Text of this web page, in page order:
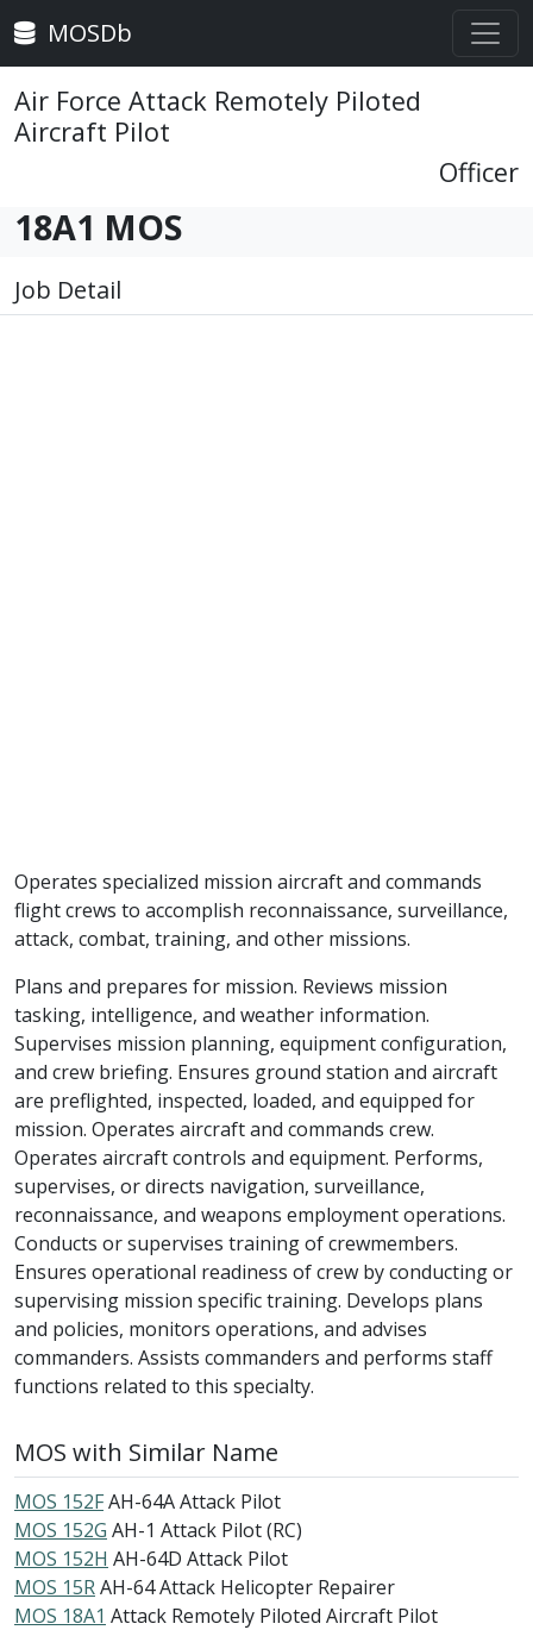
MOSDb
Air Force Attack Remotely Piloted
Aircraft Pilot
Officer
18A1 MOS
Job Detail
Operates specialized mission aircraft and commands
flight crews to accomplish reconnaissance, surveillance,
attack, combat, training, and other missions.
Plans and prepares for mission. Reviews mission
tasking, intelligence, and weather information.
Supervises mission planning, equipment configuration,
and crew briefing. Ensures ground station and aircraft
are preflighted, inspected, loaded, and equipped for
mission. Operates aircraft and commands crew.
Operates aircraft controls and equipment. Performs,
supervises, or directs navigation, surveillance,
reconnaissance, and weapons employment operations.
Conducts or supervises training of crewmembers.
Ensures operational readiness of crew by conducting or
supervising mission specific training. Develops plans
and policies, monitors operations, and advises
commanders. Assists commanders and performs staff
functions related to this specialty.
MOS with Similar Name
MOS 152FAH-64A Attack Pilot
MOS 152G AH-1 Attack Pilot (RC)
MOS 152H AH-64D Attack Pilot
MOS 15RAH-64 Attack Helicopter Repairer
MOS 18A1 Attack Remotely Piloted Aircraft Pilot